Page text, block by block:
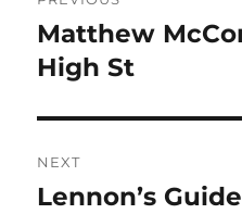
navigation
Previous
post:
Matthew
High St
NEXT
Next
Lennon’s